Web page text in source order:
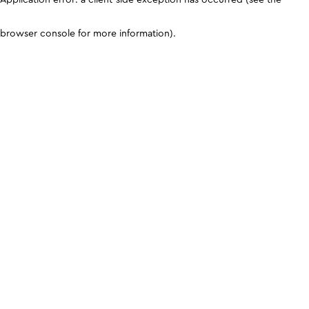
browser console for more information).